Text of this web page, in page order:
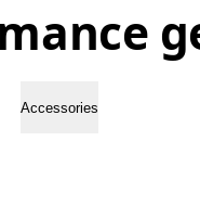
Accessories